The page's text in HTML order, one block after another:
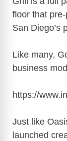
floor that
San Diego’s
Like many,
business
https://
Just like
launched